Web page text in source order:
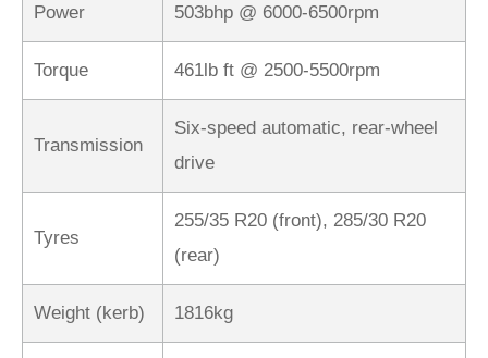
Power 503bhp @ 6000-6500rpm
Torque 461lb ft @ 2500-5500rpm
Transmission
Six-speed automatic, rear-wheel
drive
Tyres
255/35 R20 (front), 285/30 R20
(rear)
Weight (kerb) 1816kg